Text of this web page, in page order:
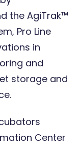
the AgiTrak™
Pro Line
in
and
storage and
Center